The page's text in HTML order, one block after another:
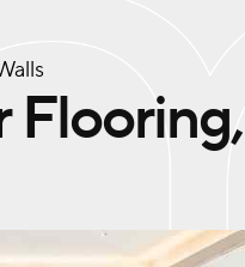
Flooring,